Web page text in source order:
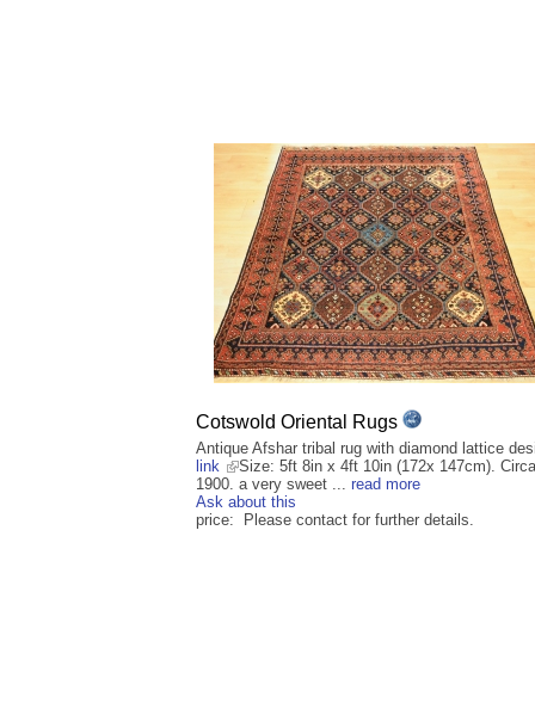
Cotswold Oriental Rugs
Antique Afshar tribal rug with diamond lattice
link
Size: 5ft 8in x 4ft 10in (172x 147cm). Circa
1900. a very sweet ... read more
Ask about this
price: Please contact for further details.